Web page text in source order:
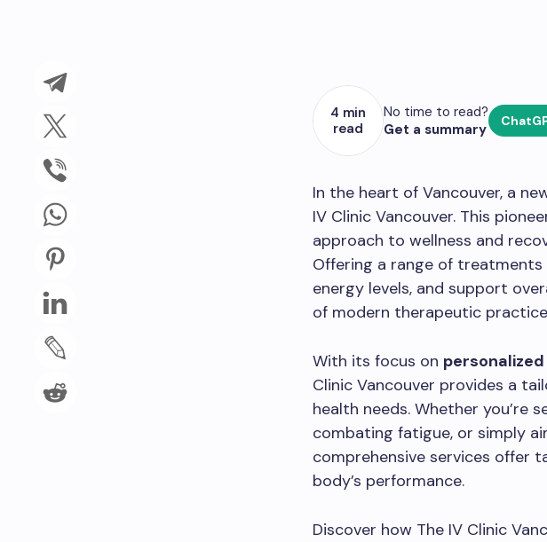
4 min
read
No time to read?
Get a summary
In the heart of Vancouver, a
IV Clinic Vancouver. This
approach to wellness and
Offering a range of
energy levels, and support
of modern therapeutic
With its focus on
Clinic Vancouver provides a
health needs. Whether you’re
combating fatigue, or simply
comprehensive services offer
body’s performance.
Discover how The IV Clinic